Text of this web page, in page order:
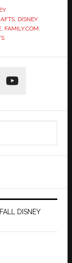
, DISNEY
, FAMILY.COM,
DISNEY